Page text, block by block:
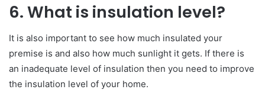
6. What is insulation level?
It is also important to see how much insulated your
premise is and also how much sunlight it gets. If there is
an inadequate level of insulation then you need to improve
the insulation level of your home.